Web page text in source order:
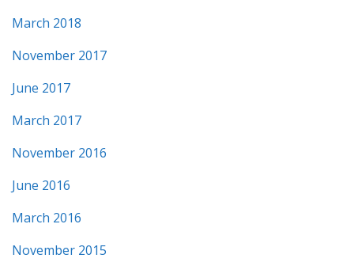
March 2018
November 2017
June 2017
March 2017
November 2016
June 2016
March 2016
November 2015